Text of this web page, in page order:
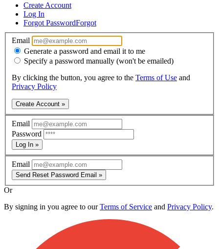
Create Account
Log In
Forgot PasswordForgot
Email
Generate a password and email it to me
Specify a password manually (won't be emailed)
By clicking the button, you agree to the Terms of Use and
Privacy Policy
Create Account »
Email
Password
Log In »
Email
Send Reset Password Email »
Or
By signing in you agree to ourTerms of Service and Privacy Policy.